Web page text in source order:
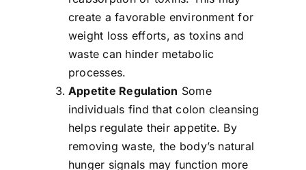
create a favorable environment for
weight loss efforts, as toxins and
waste can hinder metabolic
processes.
Appetite Regulation Some
individuals find that colon cleansing
helps regulate their appetite. By
removing waste, the body’s natural
hunger signals may function more